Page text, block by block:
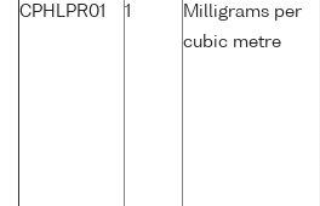
CPHLPR01 1
Milligrams per
cubic metre